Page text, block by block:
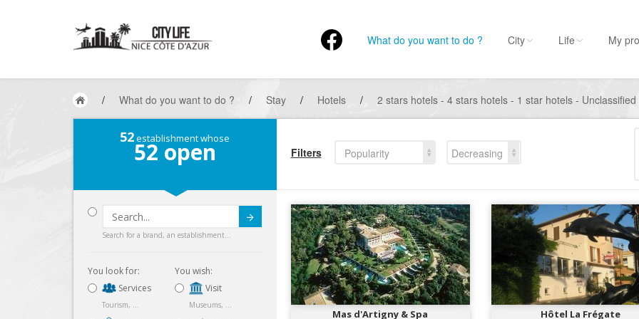
What do you want to do ? City Life My
/ What do you want to do ? / Stay / Hotels / 2 stars hotels - 4 stars hotels - 1 star hotels - Unclassified
52establishment whose
52 open
Search for a brand, an establishment...
You look for:
Services
Tourism, ...
You wish:
Visit
Museums, ...
Filters Popularity
Decreasing
Mas d'Artigny & Spa
Hôtel La Frégate